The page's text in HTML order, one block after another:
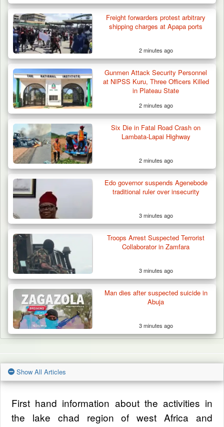
Troops Impound 19 Cattle Over Farm
Destruction in Plateau’s…Freight forwarders protest arbitrary
shipping charges at Apapa ports
2 minutes ago
Gunmen Attack Security Personnel
at NIPSS Kuru, Three Officers Killed
in Plateau State
2 minutes ago
Six Die in Fatal Road Crash on
Lambata-Lapai Highway
2 minutes ago
Edo governor suspends Agenebode
traditional ruler over insecurity
3 minutes ago
Troops Arrest Suspected Terrorist
Collaborator in Zamfara
3 minutes ago
Man dies after suspected suicide in
Abuja
3 minutes ago
Show All Articles
First hand information about the activities in
the lake chad region of west Africa and